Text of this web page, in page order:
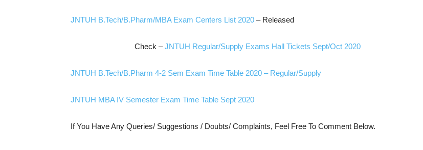
JNTUH B.Tech/B.Pharm/MBA Exam Centers List 2020 – Released
Check –JNTUH Regular/Supply Exams Hall Tickets Sept/Oct 2020
JNTUH B.Tech/B.Pharm 4-2 Sem Exam Time Table 2020 – Regular/Supply
JNTUH MBA IV Semester Exam Time Table Sept 2020
If You Have Any Queries/ Suggestions / Doubts/ Complaints, Feel Free To Comment Below.